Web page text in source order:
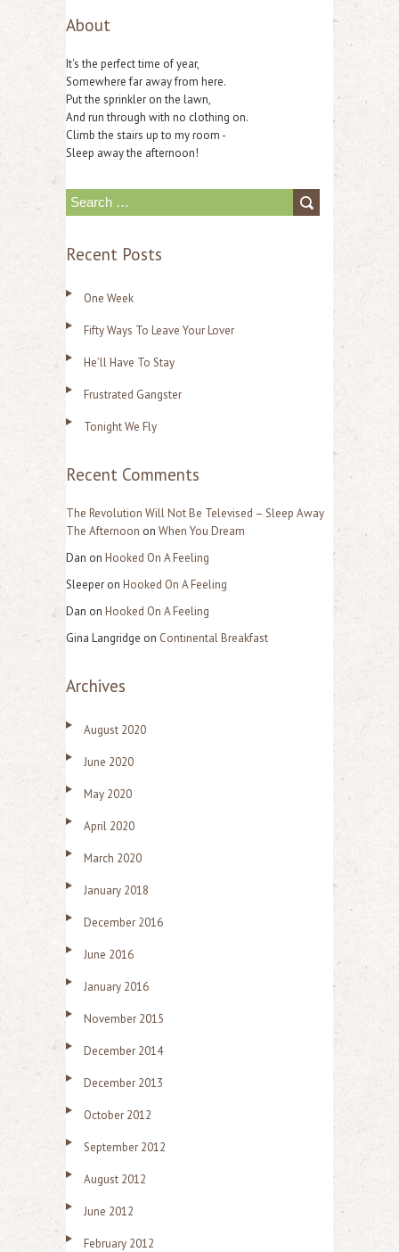
About
It's the perfect time of year,
Somewhere far away from here.
Put the sprinkler on the lawn,
And run through with no clothing on.
Climb the stairs up to my room -
Sleep away the afternoon!
a
f
o
r
Recent Posts
One Week
Fifty Ways To Leave Your Lover
He’ll Have To Stay
Frustrated Gangster
Tonight We Fly
Recent Comments
The Revolution Will Not Be Televised – Sleep Away
The Afternoon on When You Dream
Dan on Hooked On A Feeling
Sleeper on Hooked On A Feeling
Dan on Hooked On A Feeling
Gina Langridge on Continental Breakfast
Archives
August 2020
June 2020
May 2020
April 2020
March 2020
January 2018
December 2016
June 2016
January 2016
November 2015
December 2014
December 2013
October 2012
September 2012
August 2012
June 2012
February 2012